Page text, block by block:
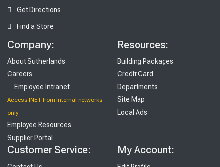
ols
Get Directions
Find a Store
Company:
About Sutherlands
Careers
Employee Intranet
Access INET from Internal networks
only
Employee Resources
Supplier Portal
Resources:
Building Packages
Credit Card
Departments
Site Map
Local Ads
Customer Service: My Account: